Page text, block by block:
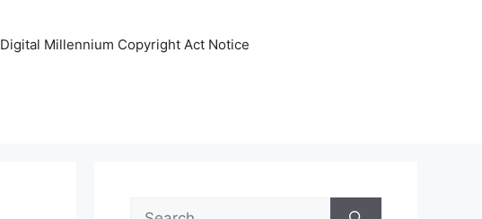
Digital Millennium Copyright Act Notice
Search